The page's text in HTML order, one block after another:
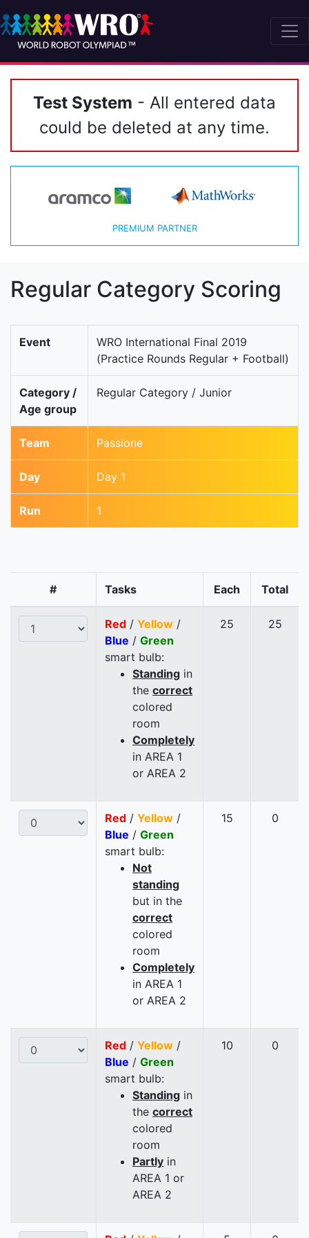
Test System - All entered data
could be deleted at any time.
PREMIUM PARTNER
Regular Category Scoring
Event
WRO International Final 2019
(Practice Rounds Regular + Football)
Category /
Age group
Regular Category / Junior
Team Passione
Day Day 1
Run 1
# Tasks Each Total
Red / Yellow /
Blue / Green
smart bulb:
Standing in
the correct
colored
room
Completely
in AREA 1
or AREA 2
25 25
Red / Yellow /
Blue / Green
smart bulb:
Not
standing
but in the
correct
colored
room
Completely
in AREA 1
or AREA 2
15 0
Red / Yellow /
Blue / Green
smart bulb:
Standing in
the correct
colored
room
Partly in
AREA 1 or
AREA 2
10 0